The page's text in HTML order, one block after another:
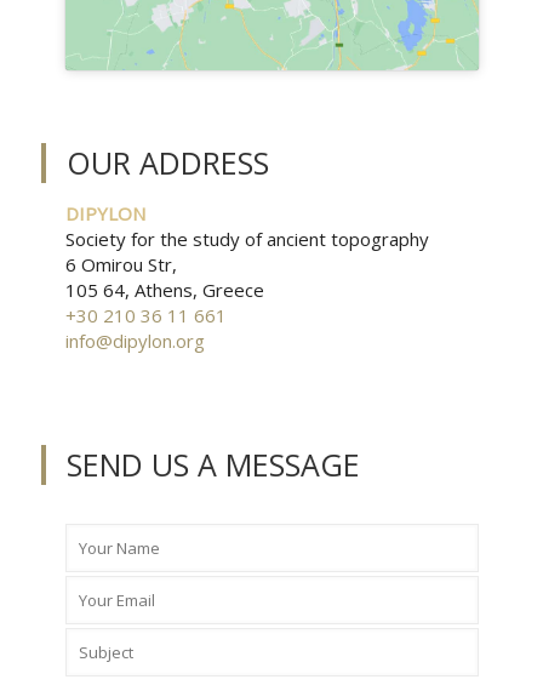
OUR ADDRESS
DIPYLON
Society for the study of ancient topography
6 Omirou Str,
105 64, Athens, Greece
+30 210 36 11 661
info@dipylon.org
SEND US A MESSAGE
leave
field